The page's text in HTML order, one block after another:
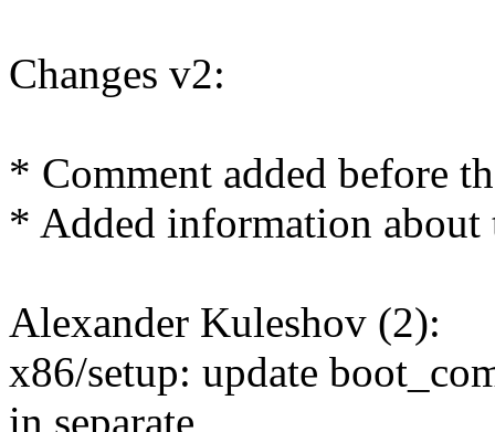
Changes v2:
* Comment added before
* Added information about
Alexander Kuleshov (2):
x86/setup: update
in separate